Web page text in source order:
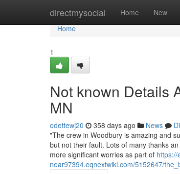
directmysocial Home New
Home
Home
1
Not known Details
MN
odettewj20 358 days ago News
"The crew in Woodbury is amazing and
but not their fault. Lots of many thanks
more significant worries as part of https://
near97394.eqnextwiki.com/5152647/